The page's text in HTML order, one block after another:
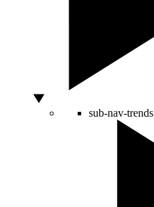
sub-nav-trends